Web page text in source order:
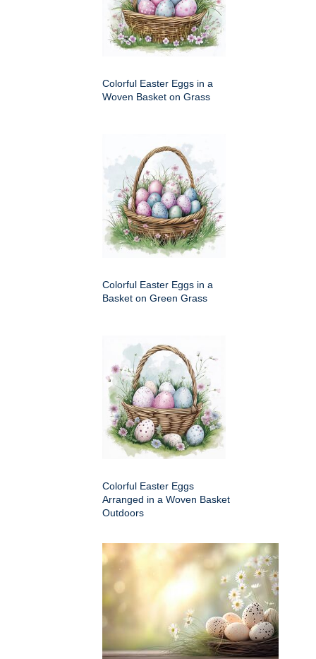
Colorful Easter Eggs in a
Woven Basket on Grass
Colorful Easter Eggs in a
Basket on Green Grass
Colorful Easter Eggs
Arranged in a Woven Basket
Outdoors